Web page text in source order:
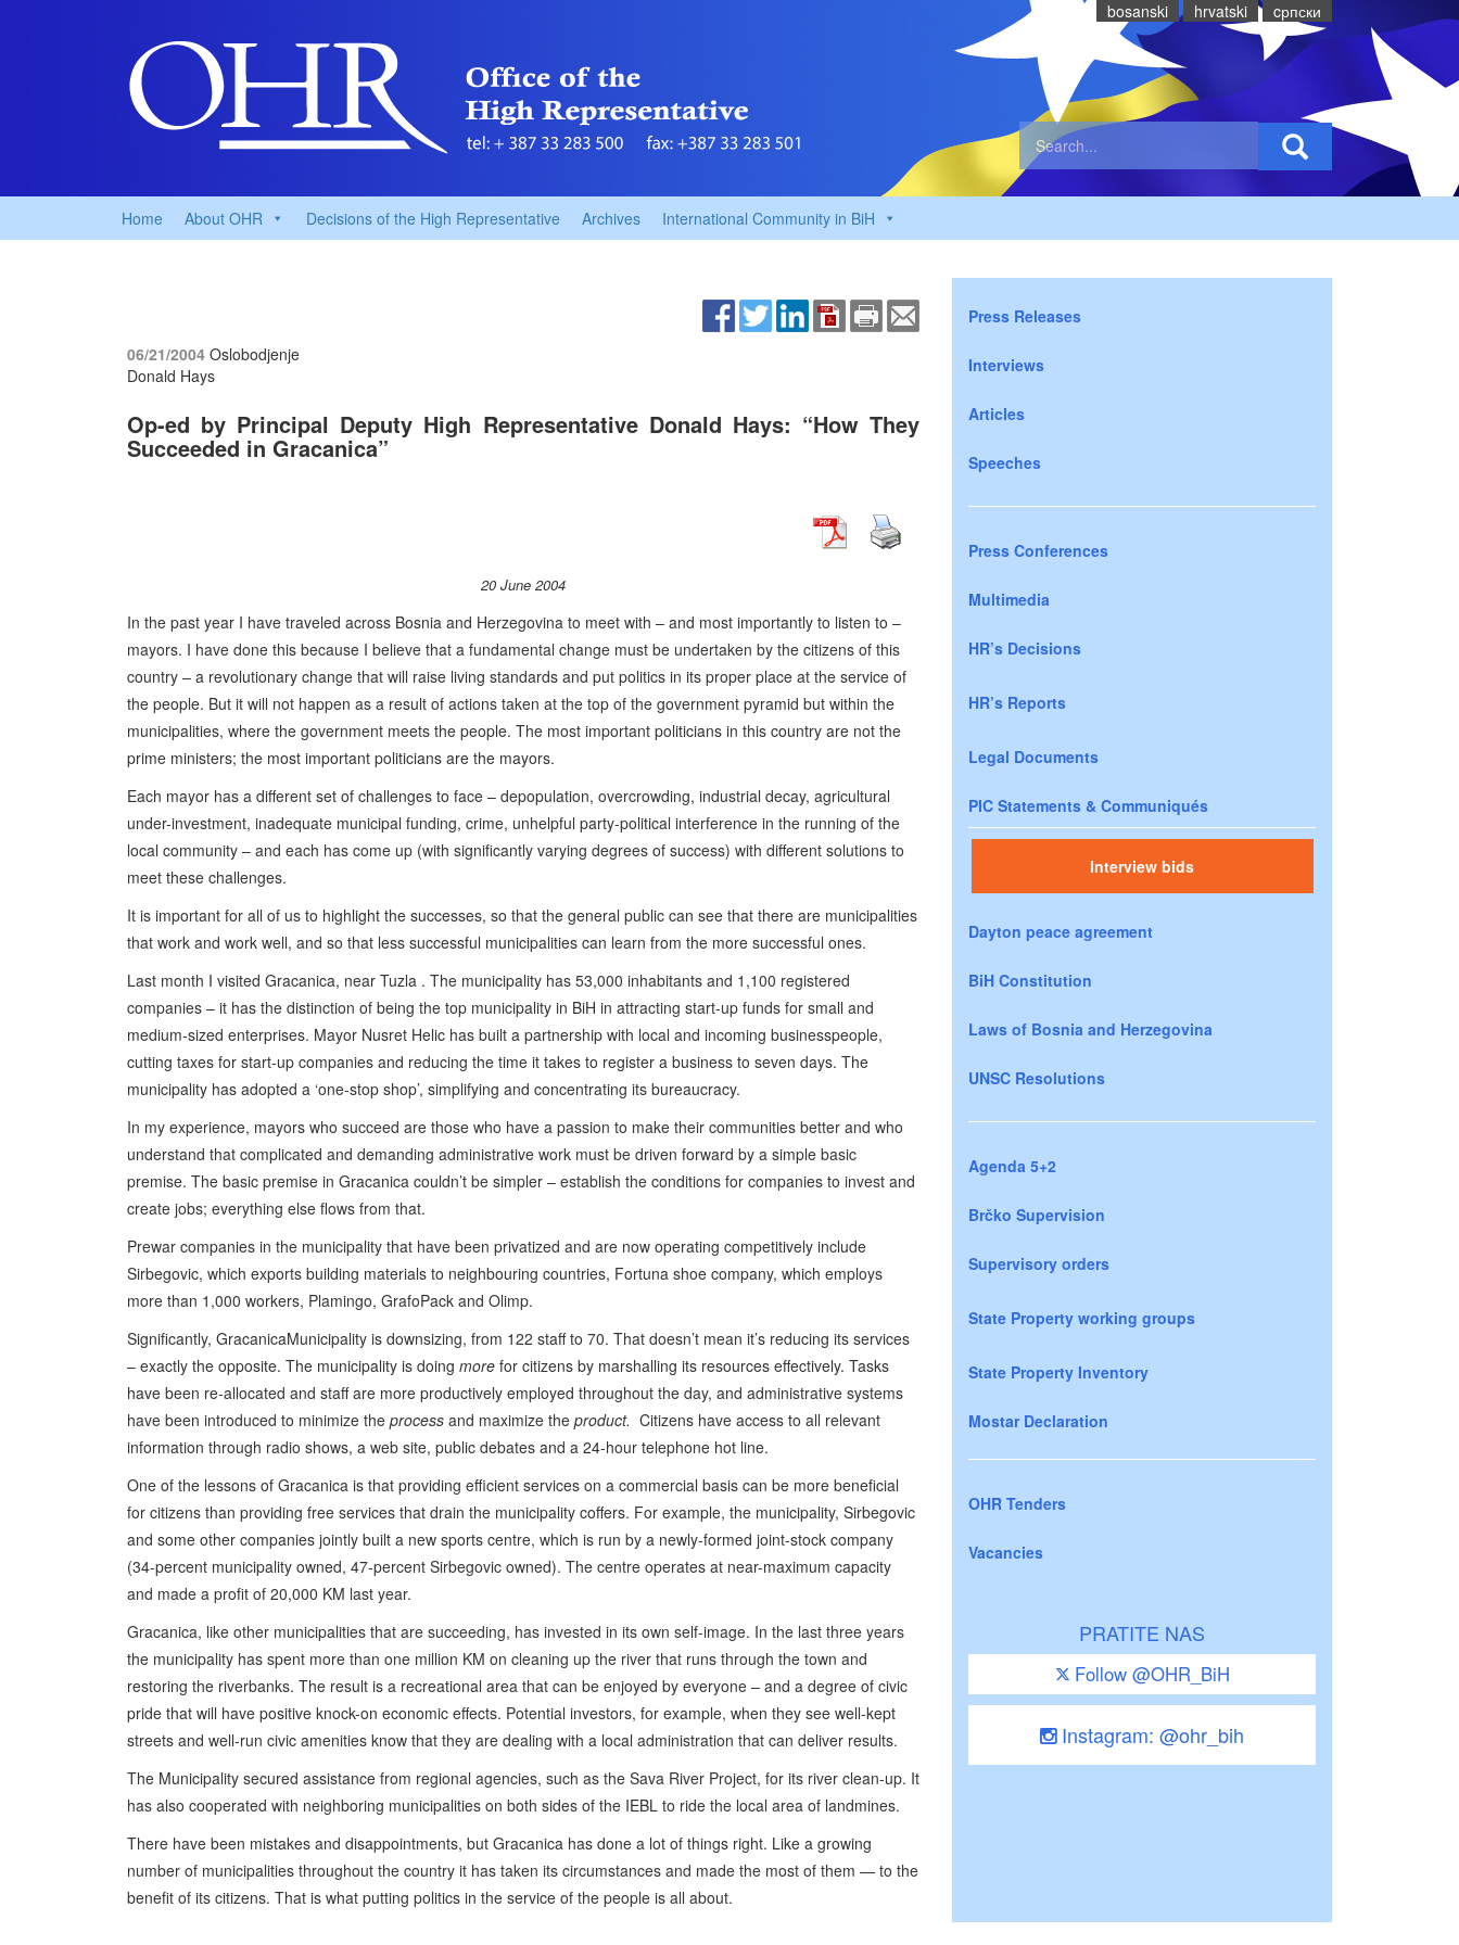
bosanski hrvatski cрпски
Home About OHR Decisions of the High Representative Archives International Community in BiH
06/21/2004 Oslobodjenje
Donald Hays
Op-ed by Principal Deputy High Representative Donald Hays: “How They
Succeeded in Gracanica”
20 June 2004
In the past year I have traveled across Bosnia and Herzegovina to meet with – and most importantly to listen to –
mayors. I have done this because I believe that a fundamental change must be undertaken by the citizens of this
country – a revolutionary change that will raise living standards and put politics in its proper place at the service of
the people. But it will not happen as a result of actions taken at the top of the government pyramid but within the
municipalities, where the government meets the people. The most important politicians in this country are not the
prime ministers; the most important politicians are the mayors.
Each mayor has a different set of challenges to face – depopulation, overcrowding, industrial decay, agricultural
under-investment, inadequate municipal funding, crime, unhelpful party-political interference in the running of the
local community – and each has come up (with significantly varying degrees of success) with different solutions to
meet these challenges.
It is important for all of us to highlight the successes, so that the general public can see that there are municipalities
that work and work well, and so that less successful municipalities can learn from the more successful ones.
Last month I visited Gracanica, near Tuzla . The municipality has 53,000 inhabitants and 1,100 registered
companies – it has the distinction of being the top municipality in BiH in attracting start-up funds for small and
medium-sized enterprises. Mayor Nusret Helic has built a partnership with local and incoming businesspeople,
cutting taxes for start-up companies and reducing the time it takes to register a business to seven days. The
municipality has adopted a ‘one-stop shop’, simplifying and concentrating its bureaucracy.
In my experience, mayors who succeed are those who have a passion to make their communities better and who
understand that complicated and demanding administrative work must be driven forward by a simple basic
premise. The basic premise in Gracanica couldn’t be simpler – establish the conditions for companies to invest and
create jobs; everything else flows from that.
Prewar companies in the municipality that have been privatized and are now operating competitively include
Sirbegovic, which exports building materials to neighbouring countries, Fortuna shoe company, which employs
more than 1,000 workers, Plamingo, GrafoPack and Olimp.
Significantly, GracanicaMunicipality is downsizing, from 122 staff to 70. That doesn’t mean it’s reducing its services
– exactly the opposite. The municipality is doing more for citizens by marshalling its resources effectively. Tasks
have been re-allocated and staff are more productively employed throughout the day, and administrative systems
have been introduced to minimize the process and maximize the product. Citizens have access to all relevant
information through radio shows, a web site, public debates and a 24-hour telephone hot line.
One of the lessons of Gracanica is that providing efficient services on a commercial basis can be more beneficial
for citizens than providing free services that drain the municipality coffers. For example, the municipality, Sirbegovic
and some other companies jointly built a new sports centre, which is run by a newly-formed joint-stock company
(34-percent municipality owned, 47-percent Sirbegovic owned). The centre operates at near-maximum capacity
and made a profit of 20,000 KM last year.
Gracanica, like other municipalities that are succeeding, has invested in its own self-image. In the last three years
the municipality has spent more than one million KM on cleaning up the river that runs through the town and
restoring the riverbanks. The result is a recreational area that can be enjoyed by everyone – and a degree of civic
pride that will have positive knock-on economic effects. Potential investors, for example, when they see well-kept
streets and well-run civic amenities know that they are dealing with a local administration that can deliver results.
The Municipality secured assistance from regional agencies, such as the Sava River Project, for its river clean-up. It
has also cooperated with neighboring municipalities on both sides of the IEBL to ride the local area of landmines.
There have been mistakes and disappointments, but Gracanica has done a lot of things right. Like a growing
number of municipalities throughout the country it has taken its circumstances and made the most of them — to the
benefit of its citizens. That is what putting politics in the service of the people is all about.
Press Releases
Interviews
Articles
Speeches
Press Conferences
Multimedia
HR’s Decisions
HR’s Reports
Legal Documents
PIC Statements & Communiqués
Interview bids
Dayton peace agreement
BiH Constitution
Laws of Bosnia and Herzegovina
UNSC Resolutions
Agenda 5+2
Brčko Supervision
Supervisory orders
State Property working groups
State Property Inventory
Mostar Declaration
OHR Tenders
Vacancies
PRATITE NAS
Follow @OHR_BiH
Instagram: @ohr_bih